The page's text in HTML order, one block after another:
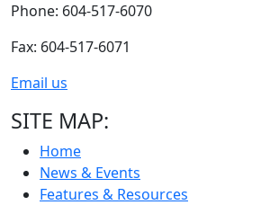
Phone: 604-517-6070
Fax: 604-517-6071
Email us
SITE MAP:
Home
News & Events
Features & Resources